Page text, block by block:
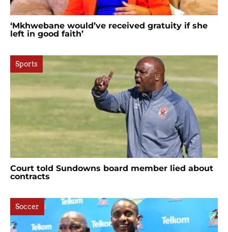
‘Mkhwebane would’ve received gratuity if she
left in good faith’
Sports
Court told Sundowns board member lied about
contracts
Soccer